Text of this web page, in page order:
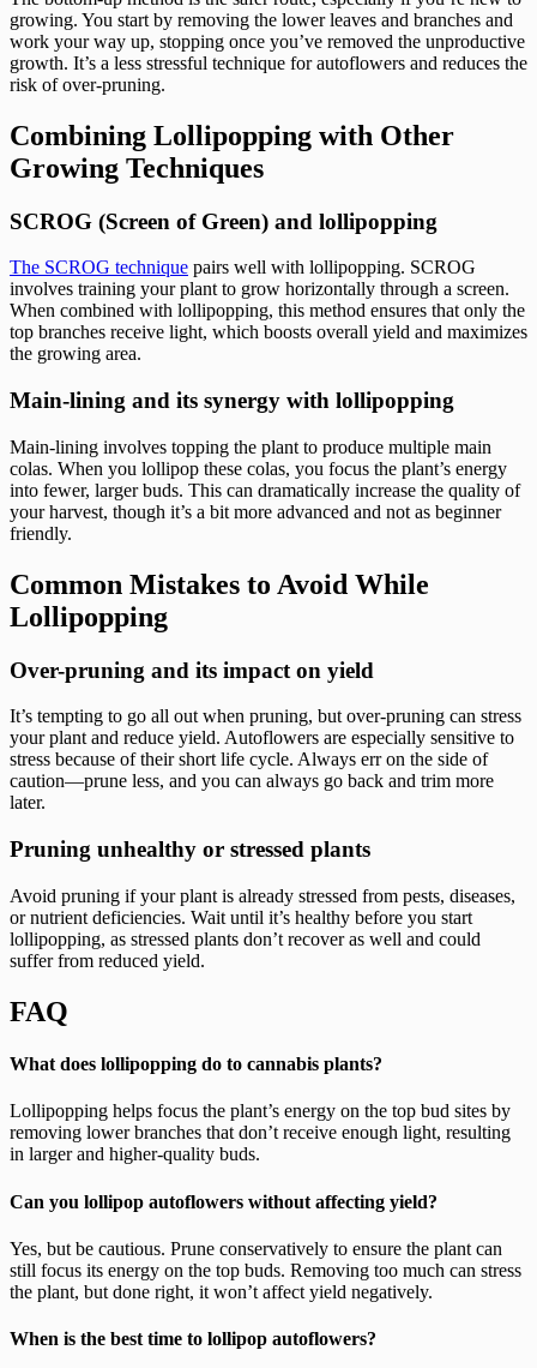
growing. You start by removing the lower leaves and branches and
work your way up, stopping once you’ve removed the unproductive
growth. It’s a less stressful technique for autoflowers and reduces the
risk of over-pruning.
Combining Lollipopping with Other
Growing Techniques
SCROG (Screen of Green) and lollipopping
The SCROG technique pairs well with lollipopping. SCROG
involves training your plant to grow horizontally through a screen.
When combined with lollipopping, this method ensures that only the
top branches receive light, which boosts overall yield and maximizes
the growing area.
Main-lining and its synergy with lollipopping
Main-lining involves topping the plant to produce multiple main
colas. When you lollipop these colas, you focus the plant’s energy
into fewer, larger buds. This can dramatically increase the quality of
your harvest, though it’s a bit more advanced and not as beginner
friendly.
Common Mistakes to Avoid While
Lollipopping
Over-pruning and its impact on yield
It’s tempting to go all out when pruning, but over-pruning can stress
your plant and reduce yield. Autoflowers are especially sensitive to
stress because of their short life cycle. Always err on the side of
caution—prune less, and you can always go back and trim more
later.
Pruning unhealthy or stressed plants
Avoid pruning if your plant is already stressed from pests, diseases,
or nutrient deficiencies. Wait until it’s healthy before you start
lollipopping, as stressed plants don’t recover as well and could
suffer from reduced yield.
FAQ
What does lollipopping do to cannabis plants?
Lollipopping helps focus the plant’s energy on the top bud sites by
removing lower branches that don’t receive enough light, resulting
in larger and higher-quality buds.
Can you lollipop autoflowers without affecting yield?
Yes, but be cautious. Prune conservatively to ensure the plant can
still focus its energy on the top buds. Removing too much can stress
the plant, but done right, it won’t affect yield negatively.
When is the best time to lollipop autoflowers?